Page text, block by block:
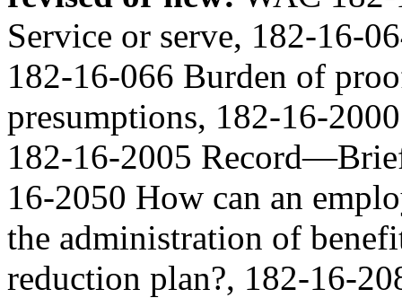
Service or serve, 182-16-
182-16-066 Burden of
presumptions, 182-16-
182-16-2005
16-2050 How can an
the administration of
reduction plan?, 182-16-